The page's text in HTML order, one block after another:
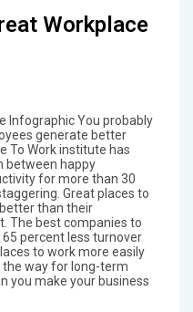
Workplace
Infographic You probably
generate better
To Work institute has
between happy
for more than 30
Great places to
than their
The best companies to
percent less turnover
to work more easily
way for long-term
you make your business